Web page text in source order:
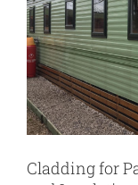
Cladding for